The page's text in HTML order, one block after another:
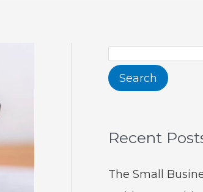
Search
Recent
The Small